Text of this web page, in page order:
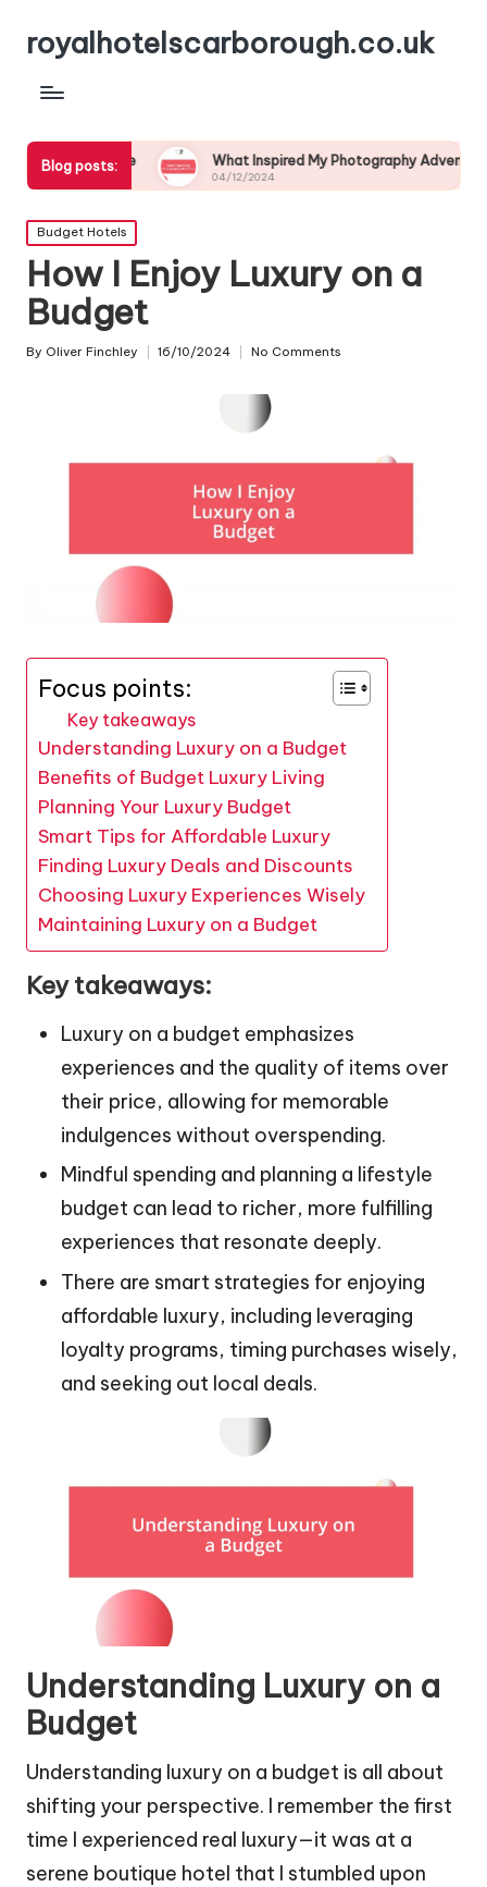
royalhotelscarborough.co.uk
Blog posts:What Inspired My Photography Adventure
04/12/2024
My
Posted
in
Budget Hotels
How I Enjoy Luxury on a
Budget
Posted
By Oliver Finchley 16/10/2024 No Comments
Focus points:
Key takeaways
Understanding Luxury on a Budget
Benefits of Budget Luxury Living
Planning Your Luxury Budget
Smart Tips for Affordable Luxury
Finding Luxury Deals and Discounts
Choosing Luxury Experiences Wisely
Maintaining Luxury on a Budget
Key takeaways:
Luxury on a budget emphasizes
experiences and the quality of items over
their price, allowing for memorable
indulgences without overspending.
Mindful spending and planning a lifestyle
budget can lead to richer, more fulfilling
experiences that resonate deeply.
There are smart strategies for enjoying
affordable luxury, including leveraging
loyalty programs, timing purchases wisely,
and seeking out local deals.
Understanding Luxury on a
Budget
Understanding luxury on a budget is all about
shifting your perspective. I remember the first
time I experienced real luxury—it was at a
serene boutique hotel that I stumbled upon